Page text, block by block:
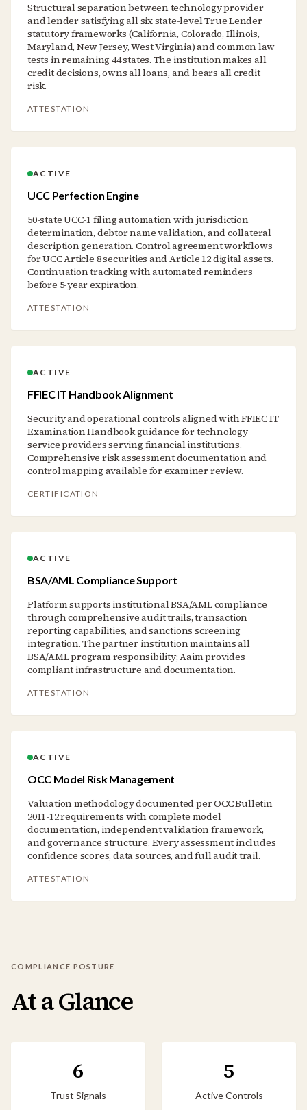
Structural separation between technology provider
and lender satisfying all six state-level True Lender
statutory frameworks (California, Colorado, Illinois,
Maryland, New Jersey, West Virginia) and common law
tests in remaining 44 states. The institution makes all
credit decisions, owns all loans, and bears all credit
risk.
ATTESTATION
ACTIVE
UCC Perfection Engine
50-state UCC-1 filing automation with jurisdiction
determination, debtor name validation, and collateral
description generation. Control agreement workflows
for UCC Article 8 securities and Article 12 digital assets.
Continuation tracking with automated reminders
before 5-year expiration.
ATTESTATION
ACTIVE
FFIEC IT Handbook Alignment
Security and operational controls aligned with FFIEC IT
Examination Handbook guidance for technology
service providers serving financial institutions.
Comprehensive risk assessment documentation and
control mapping available for examiner review.
CERTIFICATION
ACTIVE
BSA/AML Compliance Support
Platform supports institutional BSA/AML compliance
through comprehensive audit trails, transaction
reporting capabilities, and sanctions screening
integration. The partner institution maintains all
BSA/AML program responsibility; Aaim provides
compliant infrastructure and documentation.
ATTESTATION
ACTIVE
OCC Model Risk Management
Valuation methodology documented per OCC Bulletin
2011-12 requirements with complete model
documentation, independent validation framework,
and governance structure. Every assessment includes
confidence scores, data sources, and full audit trail.
ATTESTATION
COMPLIANCE POSTURE
At a Glance
6
Trust Signals
5
Active Controls